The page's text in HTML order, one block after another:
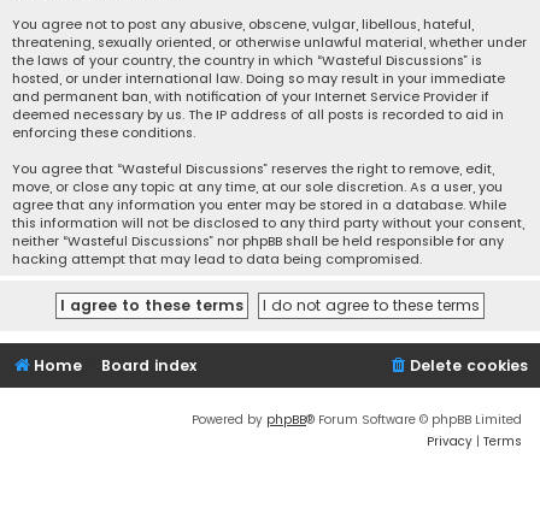
You agree not to post any abusive, obscene, vulgar, libellous, hateful,
threatening, sexually oriented, or otherwise unlawful material, whether under
the laws of your country, the country in which “Wasteful Discussions” is
hosted, or under international law. Doing so may result in your immediate
and permanent ban, with notification of your Internet Service Provider if
deemed necessary by us. The IP address of all posts is recorded to aid in
enforcing these conditions.
You agree that “Wasteful Discussions” reserves the right to remove, edit,
move, or close any topic at any time, at our sole discretion. As a user, you
agree that any information you enter may be stored in a database. While
this information will not be disclosed to any third party without your consent,
neither “Wasteful Discussions” nor phpBB shall be held responsible for any
hacking attempt that may lead to data being compromised.
Home Board index Delete cookies
Powered by phpBB® Forum Software © phpBB Limited
Privacy | Terms